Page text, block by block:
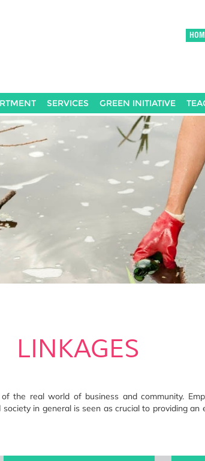
SERVICES GREEN INITIATIVE
LINKAGES
real world of business and community.
in general is seen as crucial to providing an